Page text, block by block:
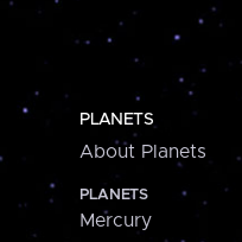
PLANETS
About Planets
PLANETS
Mercury